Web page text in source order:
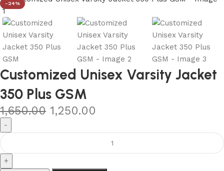
-24%
Customized Unisex Varsity Jacket
350 Plus GSM
1,650.00 1,250.00